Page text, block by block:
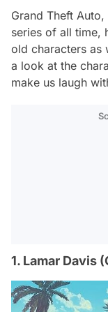
Grand Theft
series of all time,
old characters as
a look at the
make us laugh
1. Lamar Davis